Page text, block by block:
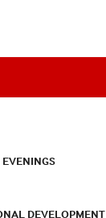
EVENINGS
DEVELOPMENT